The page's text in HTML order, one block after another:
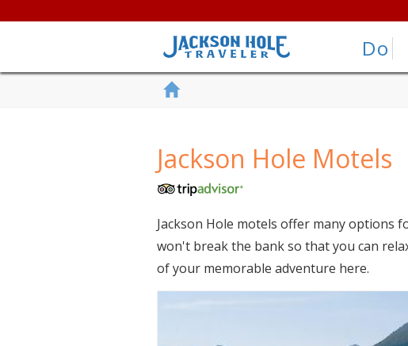
Do
Jackson Hole Motels
Jackson Hole motels offer many options
won't break the bank so that you can
of your memorable adventure here.